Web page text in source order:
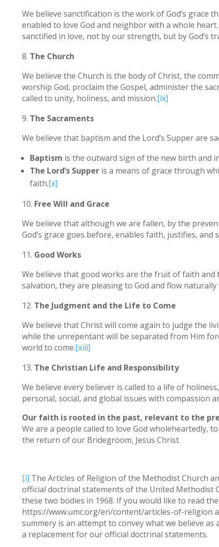
We believe sanctification is the work of God’s grace
enabled to love God and neighbor with a whole
sanctified in love, not by our strength, but by God’s
The Church
We believe the Church is the body of Christ, the
worship God, proclaim the Gospel, administer the
called to unity, holiness, and mission.[ix]
The Sacraments
We believe that baptism and the Lord’s Supper are
Baptism is the outward sign of the new birth and
The Lord’s Supperis a means of grace through
faith.[x]
Free Will and Grace
We believe that although we are fallen, by the
God’s grace goes before, enables faith, justifies,
Good Works
We believe that good works are the fruit of faith and
salvation, they are pleasing to God and flow
The Judgment and the Life to Come
We believe that Christ will come again to judge the
while the unrepentant will be separated from Him
world to come.[xiii]
The Christian Life and Responsibility
We believe every believer is called to a life of
personal, social, and global issues with compassion
Our faith is rooted in the past, relevant to the
We are a people called to love God wholeheartedly,
the return of our Bridegroom, Jesus Christ.
[i] The Articles of Religion of the Methodist Church
official doctrinal statements of the United Methodist
these two bodies in 1968. If you would like to read
https://www.umc.org/en/content/articles-of-religion
summery is an attempt to convey what we believe
a replacement for our official doctrinal statements.